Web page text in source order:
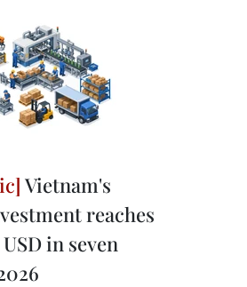
Vietnam's
reaches
in seven